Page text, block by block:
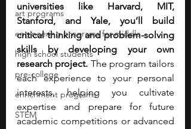
art programs
engineering programs for middle
high school students
pre-college
enrichment programs
STEM
universities like Harvard, MIT,
Stanford, and Yale, you’ll build
critical thinking and problem-solving
skills by developing your own
research project. The program tailors
each experience to your personal
interests, helping you cultivate
expertise and prepare for future
academic competitions or advanced